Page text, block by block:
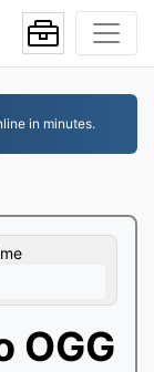
in minutes.
OGG